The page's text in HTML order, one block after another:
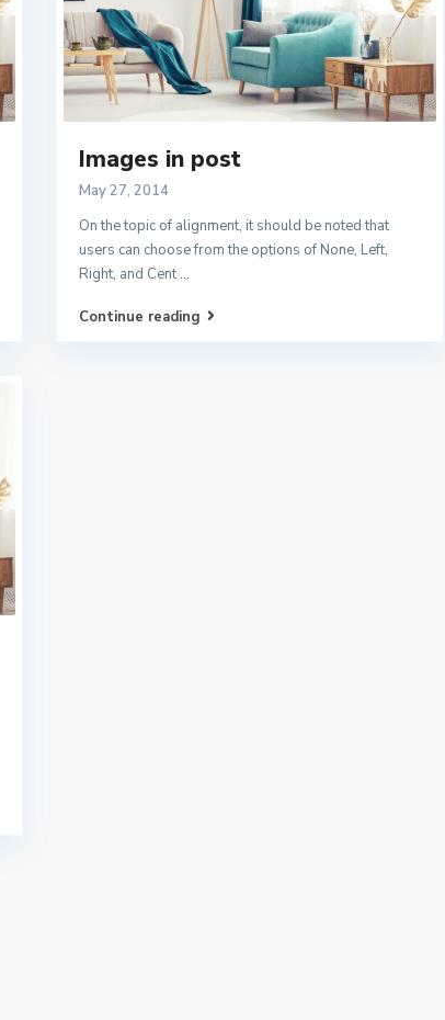
Images in post
May 27, 2014
On the topic of alignment, it should be noted that
users can choose from the options of None, Left,
Right, and Cent ...
Continue reading